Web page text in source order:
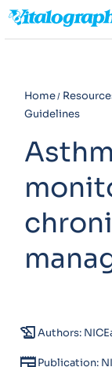
Home
Guidelines
history_eduAuthors:
Publication: